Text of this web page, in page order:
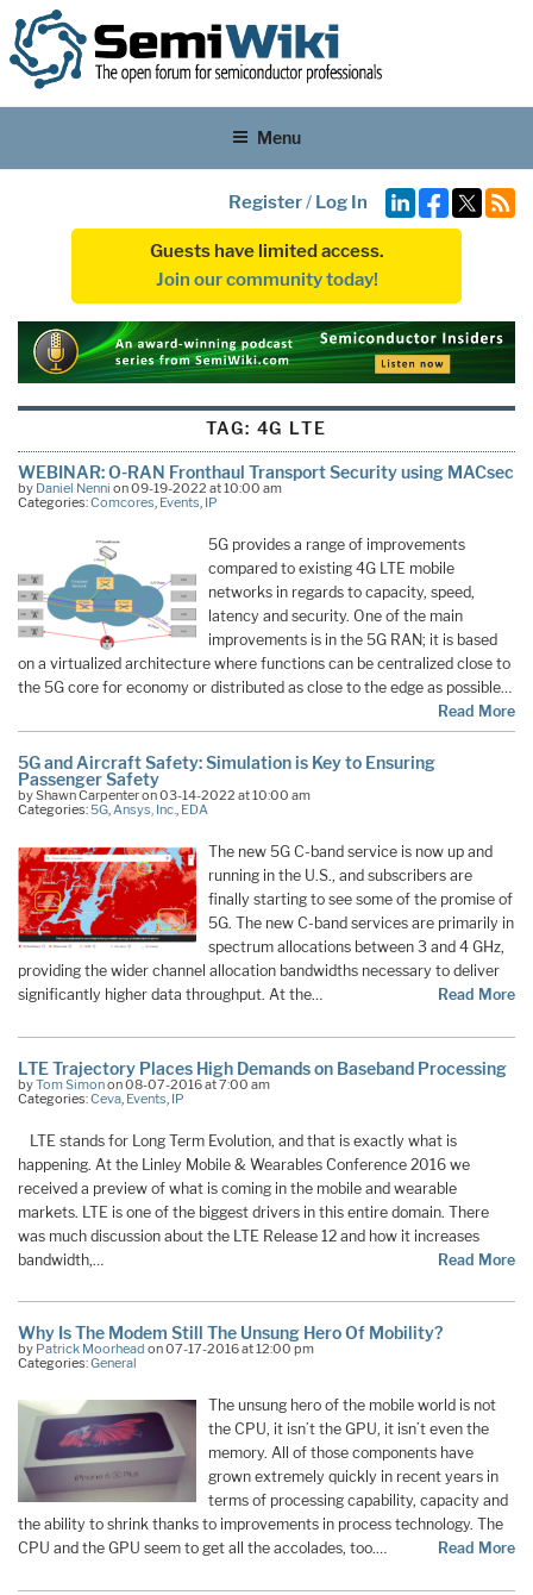
Menu
Register/ Log In
Guests have limited access.
Join our community today!
TAG: 4G LTE
WEBINAR: O-RAN Fronthaul Transport Security using MACsec
by Daniel Nenni on 09-19-2022 at 10:00 am
Categories:Comcores, Events, IP
5G provides a range of improvements
compared to existing 4G LTE mobile
networks in regards to capacity, speed,
latency and security. One of the main
improvements is in the 5G RAN; it is based
on a virtualized architecture where functions can be centralized close to
the 5G core for economy or distributed as close to the edge as possible…
Read More
5G and Aircraft Safety: Simulation is Key to Ensuring
Passenger Safety
by Shawn Carpenter on 03-14-2022 at 10:00 am
Categories:5G,Ansys, Inc., EDA
The new 5G C-band service is now up and
running in the U.S., and subscribers are
finally starting to see some of the promise of
5G. The new C-band services are primarily in
spectrum allocations between 3 and 4 GHz,
providing the wider channel allocation bandwidths necessary to deliver
significantly higher data throughput. At the…
Read More
LTE Trajectory Places High Demands on Baseband Processing
byTom Simonon 08-07-2016 at 7:00 am
Categories:Ceva Events IP
LTE stands for Long Term Evolution, and that is exactly what is
happening. At the Linley Mobile & Wearables Conference 2016 we
received a preview of what is coming in the mobile and wearable
markets. LTE is one of the biggest drivers in this entire domain. There
was much discussion about the LTE Release 12 and how it increases
bandwidth,…
Read More
Why Is The Modem Still The Unsung Hero Of Mobility?
by Patrick Moorhead on 07-17-2016 at 12:00 pm
Categories:General
The unsung hero of the mobile world is not
the CPU, it isn’t the GPU, it isn’t even the
memory. All of those components have
grown extremely quickly in recent years in
terms of processing capability, capacity and
the ability to shrink thanks to improvements in process technology. The
CPU and the GPU seem to get all the accolades, too.…
Read More